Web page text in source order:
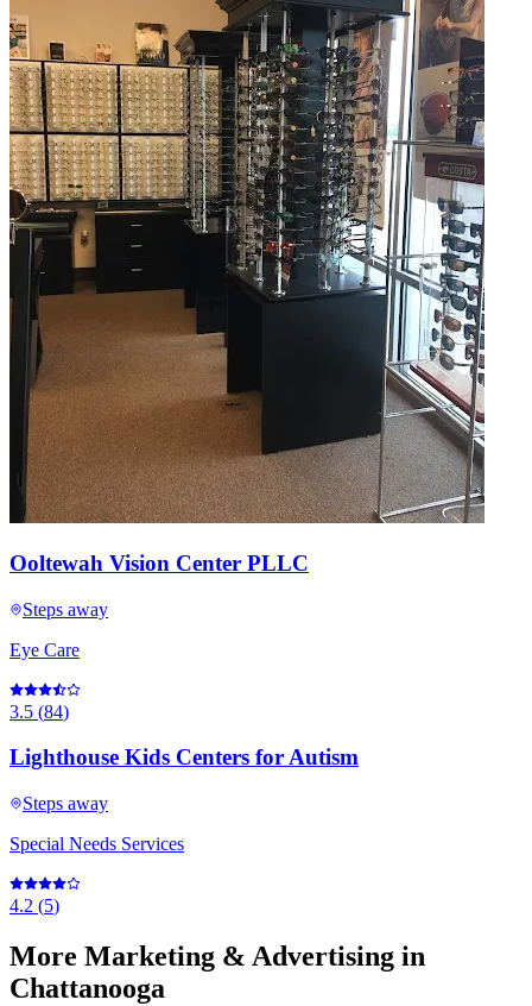
Ooltewah Vision Center PLLC
Steps away
Eye Care
3.5 (84)
Lighthouse Kids Centers for Autism
Steps away
Special Needs Services
4.2 (5)
More Marketing & Advertising in
Chattanooga